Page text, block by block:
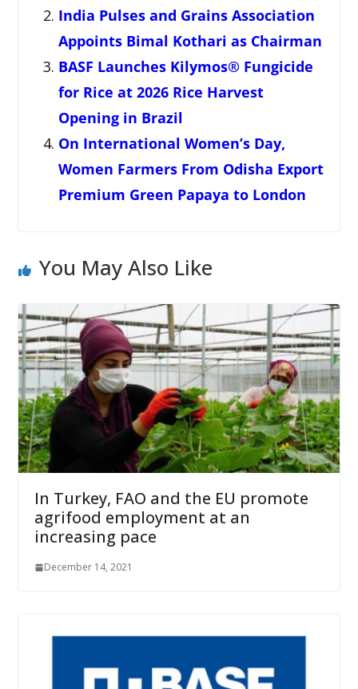
India Pulses and Grains Association
Appoints Bimal Kothari as Chairman
BASF Launches Kilymos® Fungicide
for Rice at 2026 Rice Harvest
Opening in Brazil
On International Women’s Day,
Women Farmers From Odisha Export
Premium Green Papaya to London
You May Also Like
In Turkey, FAO and the EU promote
agrifood employment at an
increasing pace
December 14, 2021